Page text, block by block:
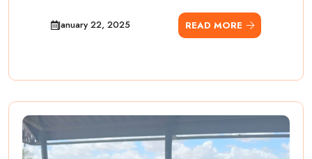
January 22, 2025 READ MORE